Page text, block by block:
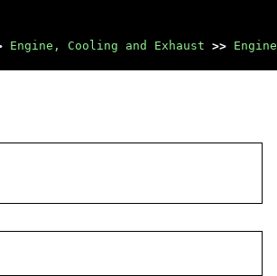
Engine, Cooling and Exhaust >> Engine